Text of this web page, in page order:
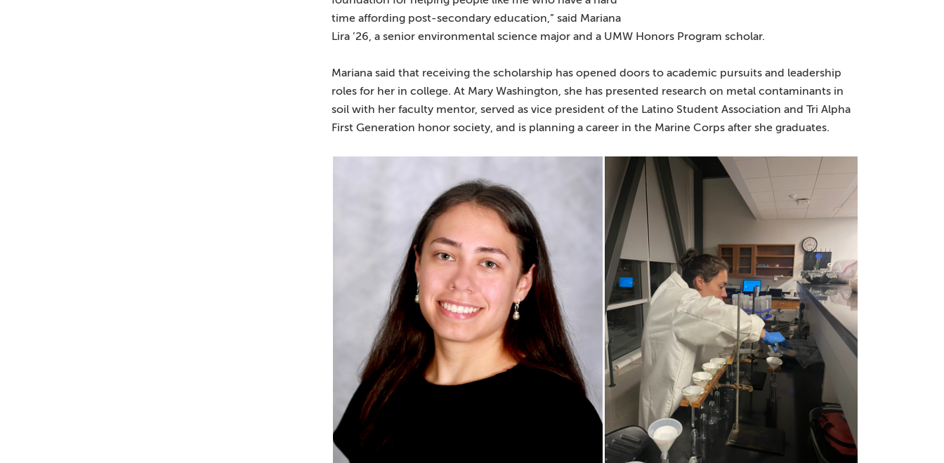
time affording post-secondary education,” said Mariana
Lira ’26, a senior environmental science major and a UMW Honors Program scholar.
Mariana said that receiving the scholarship has opened doors to academic pursuits and leadership
roles for her in college. At Mary Washington, she has presented research on metal contaminants in
soil with her faculty mentor, served as vice president of the Latino Student Association and Tri Alpha
First Generation honor society, and is planning a career in the Marine Corps after she graduates.